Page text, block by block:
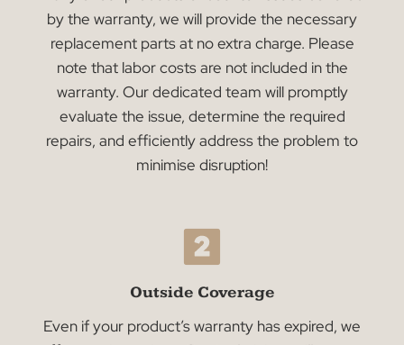
Navigating Repairs with
Confidence
Understanding the potential need for repairs
how they’re managed can offer peace of mind.
Like you, we value transparency and assurance,
quality and functionality of your products.